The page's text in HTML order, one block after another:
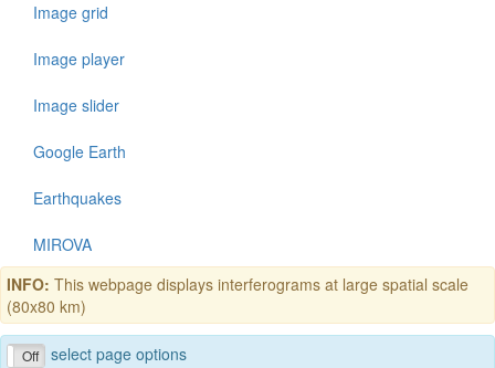
Image grid
Image player
Image slider
Google Earth
Earthquakes
MIROVA
INFO: This webpage displays interferograms at large spatial scale
(80x80 km)
Off select page options